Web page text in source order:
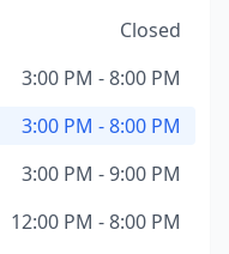
Closed
3:00 PM - 8:00 PM
3:00 PM - 8:00 PM
3:00 PM - 9:00 PM
12:00 PM - 8:00 PM